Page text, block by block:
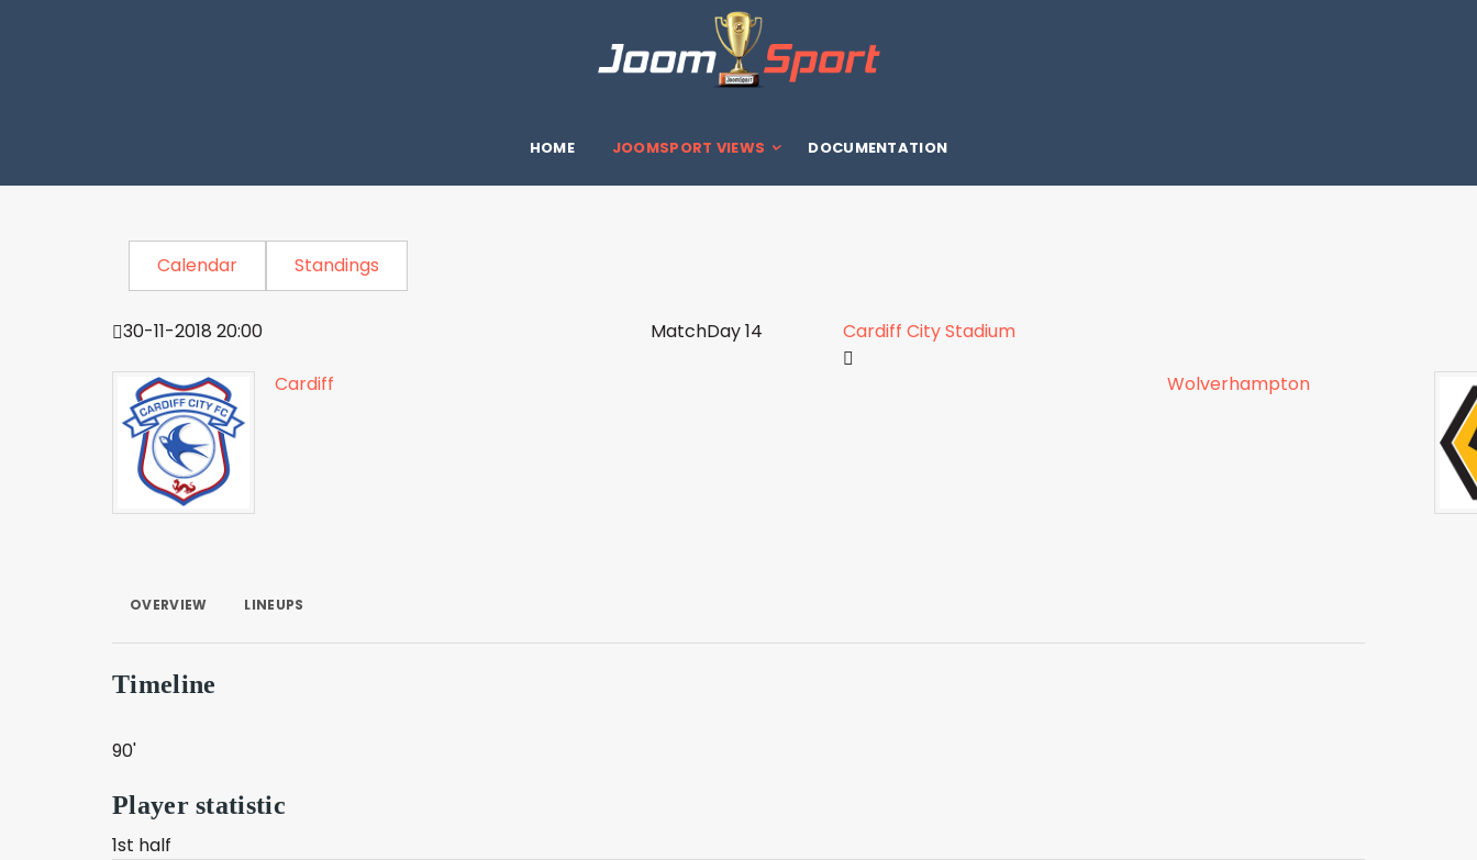
HOME JOOMSPORT VIEWS DOCUMENTATION
Calendar Standings
30-11-2018 20:00 MatchDay 14 Cardiff City Stadium
Cardiff Wolverhampton
OVERVIEW LINEUPS
Timeline
90'
Player statistic
1st half